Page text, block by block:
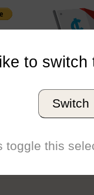
Graduation Year
Conference
to switch
Switch
toggle this